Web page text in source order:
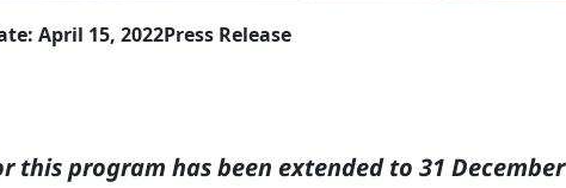
April 15, 2022Press Release
this program has been extended to 31 December